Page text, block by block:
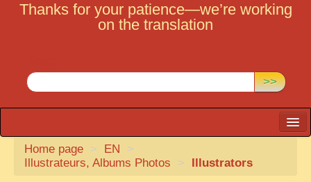
Thanks for your patience—we’re working
on the translation
>>
CARTACARO
Home page > EN
>
Illustrateurs, Albums Photos
> Illustrators